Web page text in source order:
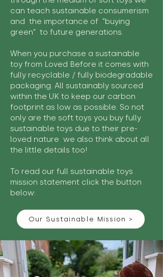
can teach sustainable consumerism
and the importance of "buying
green" to future generations.
When you purchase a sustainable
toy from Loved Before it comes with
fully recyclable / fully biodegradable
packaging. All sustainably sourced
within the UK to keep our carbon
footprint as low as possible. So not
only are the soft toys you buy fully
sustainable toys due to their pre-
loved nature we also think about all
the little details too!
To read our full sustainable toys
mission statement click the button
below:
Our Sustainable Mission >